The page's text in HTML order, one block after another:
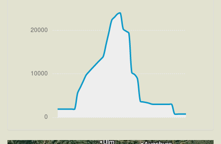
[19:08:46utc] FLAPS UP, IAS 194kt
[19:08:47utc] Aircraft climbing, IAS 195kt, GS 206kt,
VS 1896fpm, ALT 2660ft, PITCH -10.34deg, HDG
085deg, TAT 19deg, WIND 272/2kt
[19:23:50utc] Aircraft descending, ALT 23920ft, IAS
260kt, GS 375kt, HDG 244deg, VS -83fpm, TAT
-6deg, WIND 270/2kt
[19:23:59utc] Aircraft at 23920ft, IAS 259kt, GS
373kt, HDG 244deg, TAT -8deg, WIND 270/2kt
[19:27:55utc] Aircraft descending, ALT 23890ft, IAS
256kt, GS 379kt, HDG 243deg, VS -447fpm, TAT
[19:51:11utc] FLAPS 3, IAS 199kt